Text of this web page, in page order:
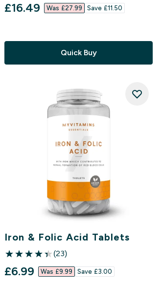
discounted price
£16.49‎ Was £27.99‎ Save £11.50‎
Quick Buy
Iron & Folic Acid Tablets
4.39 out of 5 stars
(23)
discounted price
£6.99‎ Was £9.99‎ Save £3.00‎